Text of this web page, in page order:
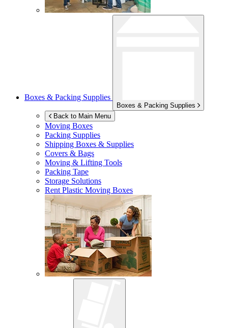
Boxes & Packing Supplies
Boxes & Packing Supplies
Back to Main Menu
Moving Boxes
Packing Supplies
Shipping Boxes & Supplies
Covers & Bags
Moving & Lifting Tools
Packing Tape
Storage Solutions
Rent Plastic Moving Boxes